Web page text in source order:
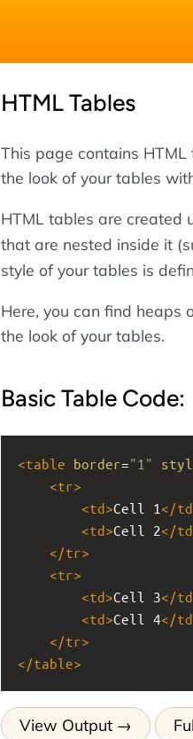
HTML Tables
This page contains
the look of your tables
HTML tables are created
that are nested inside it
style of your tables is
Here, you can find heaps
the look of your tables.
Basic Table Code:
<table border="1"
<tr>
<td>Cell 1</td
<td>Cell 2</td
</tr>
<tr>
<td>Cell 3</td
<td>Cell 4</td
</tr>
</table>
View Output